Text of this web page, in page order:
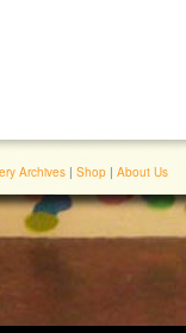
Archives | Shop | About Us